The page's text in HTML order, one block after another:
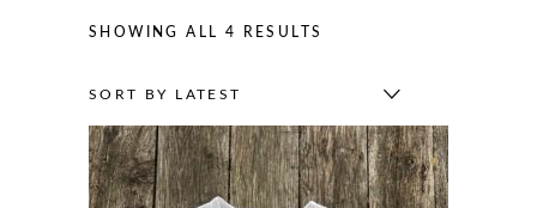
SHOWING ALL 4 RESULTS
LATEST
SORT BY LATEST